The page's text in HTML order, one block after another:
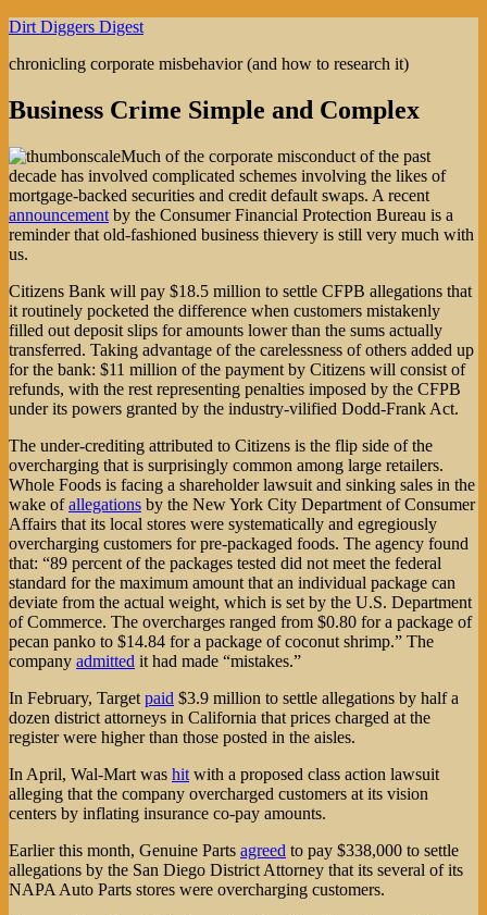
Skip
content
Dirt Diggers Digest
chronicling corporate misbehavior (and how to research it)
Business Crime Simple and Complex
Much of the corporate misconduct of the past
decade has involved complicated schemes involving the likes of
mortgage-backed securities and credit default swaps. A recent
announcement by the Consumer Financial Protection Bureau is a
reminder that old-fashioned business thievery is still very much with
us.
Citizens Bank will pay $18.5 million to settle CFPB allegations that
it routinely pocketed the difference when customers mistakenly
filled out deposit slips for amounts lower than the sums actually
transferred. Taking advantage of the carelessness of others added up
for the bank: $11 million of the payment by Citizens will consist of
refunds, with the rest representing penalties imposed by the CFPB
under its powers granted by the industry-vilified Dodd-Frank Act.
The under-crediting attributed to Citizens is the flip side of the
overcharging that is surprisingly common among large retailers.
Whole Foods is facing a shareholder lawsuit and sinking sales in the
wake ofallegations by the New York City Department of Consumer
Affairs that its local stores were systematically and egregiously
overcharging customers for pre-packaged foods. The agency found
that: “89 percent of the packages tested did not meet the federal
standard for the maximum amount that an individual package can
deviate from the actual weight, which is set by the U.S. Department
of Commerce. The overcharges ranged from $0.80 for a package of
pecan panko to $14.84 for a package of coconut shrimp.” The
company admitted it had made “mistakes.”
In February, Target paid $3.9 million to settle allegations by half a
dozen district attorneys in California that prices charged at the
register were higher than those posted in the aisles.
In April, Wal-Mart was hit with a proposed class action lawsuit
alleging that the company overcharged customers at its vision
centers by inflating insurance co-pay amounts.
Earlier this month, Genuine Parts agreed to pay $338,000 to settle
allegations by the San Diego District Attorney that its several of its
NAPA Auto Parts stores were overcharging customers.